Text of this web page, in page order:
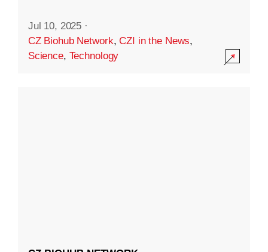
Jul 10, 2025 ·
CZ Biohub Network,CZI in the News,
Science, Technology